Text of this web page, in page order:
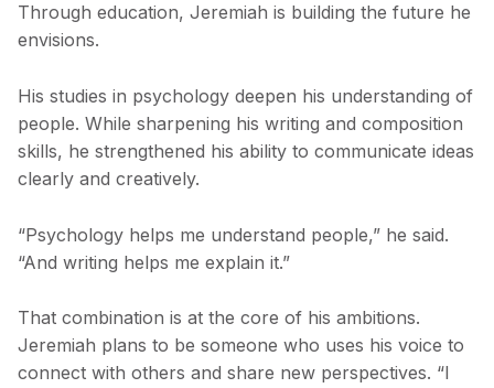
Through education, Jeremiah is building the future he
envisions.
His studies in psychology deepen his understanding of
people. While sharpening his writing and composition
skills, he strengthened his ability to communicate ideas
clearly and creatively.
“Psychology helps me understand people,” he said.
“And writing helps me explain it.”
That combination is at the core of his ambitions.
Jeremiah plans to be someone who uses his voice to
connect with others and share new perspectives. “I